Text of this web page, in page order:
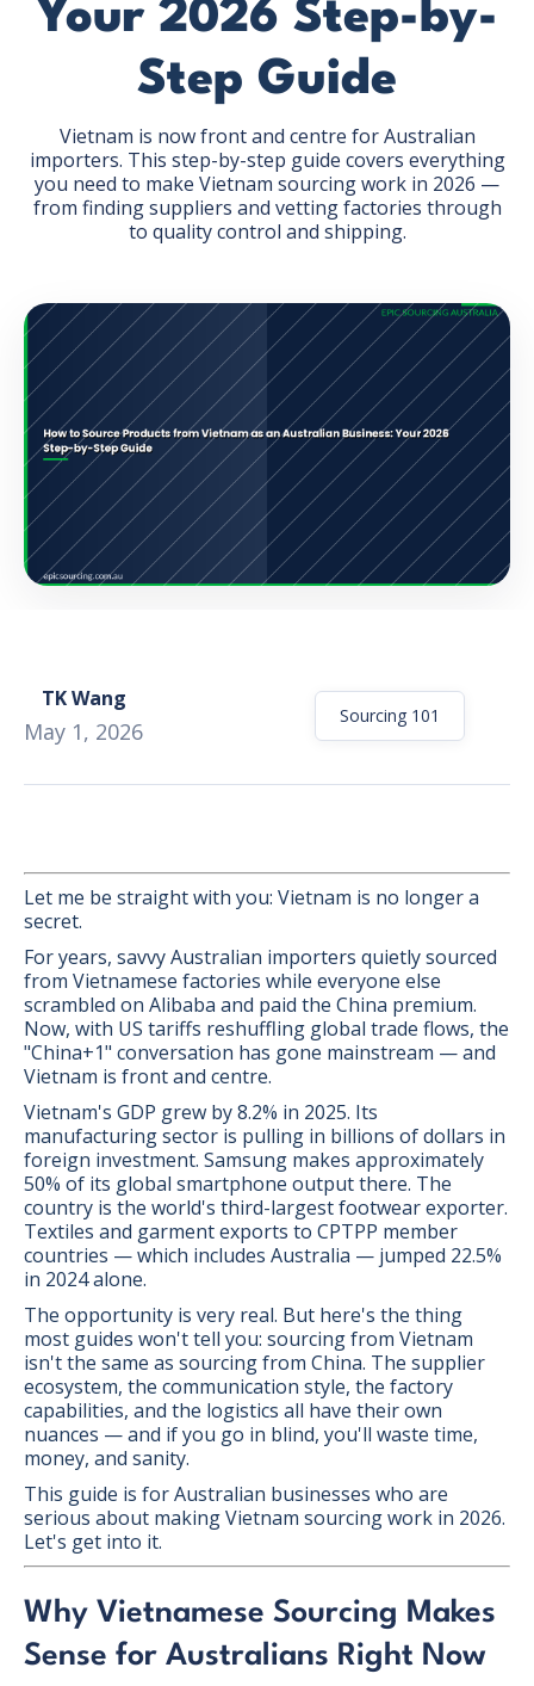
Your 2026 Step-by-
Step Guide
Vietnam is now front and centre for Australian
importers. This step-by-step guide covers everything
you need to make Vietnam sourcing work in 2026 —
from finding suppliers and vetting factories through
to quality control and shipping.
TK Wang
May 1, 2026
Sourcing 101
Let me be straight with you: Vietnam is no longer a
secret.
For years, savvy Australian importers quietly sourced
from Vietnamese factories while everyone else
scrambled on Alibaba and paid the China premium.
Now, with US tariffs reshuffling global trade flows, the
"China+1" conversation has gone mainstream — and
Vietnam is front and centre.
Vietnam's GDP grew by 8.2% in 2025. Its
manufacturing sector is pulling in billions of dollars in
foreign investment. Samsung makes approximately
50% of its global smartphone output there. The
country is the world's third-largest footwear exporter.
Textiles and garment exports to CPTPP member
countries — which includes Australia — jumped 22.5%
in 2024 alone.
The opportunity is very real. But here's the thing
most guides won't tell you: sourcing from Vietnam
isn't the same as sourcing from China. The supplier
ecosystem, the communication style, the factory
capabilities, and the logistics all have their own
nuances — and if you go in blind, you'll waste time,
money, and sanity.
This guide is for Australian businesses who are
serious about making Vietnam sourcing work in 2026.
Let's get into it.
Why Vietnamese Sourcing Makes
Sense for Australians Right Now
GET THE EBOOK
BY SUBMITTING THIS FORM YOU ARE SUBSCRIBING
BONUS:Manufacturer
prospecting spreadsheet